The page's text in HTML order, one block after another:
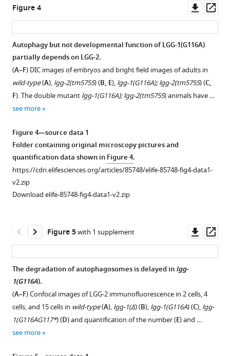
CRISPR-
names
of
the
alleles
and
the
sequences
of
the
…
see
more
indicated
right.
(B)
Protein
sequence,
and
peptides
of
LGG-
1(G116AG117*)
…
see
more
supplement
2
—
source
data
1
Folder
young
of
the
precursor
but
absence
of
II
is
observed.
Molecular
…
see
Figure
figure
supplement
—
source
data
1
Figure 3—
figure
supplement
Download
asset
Open
asset
Autophagy
is
functional
1(G116A)
in
lgg-
1(G116AG117*
A–
B
Figure 3—
figure
supplement
Download
asset
Open
asset
Atg8(G116A)
and
Atg8(G116AR117*)
for
vacuolar
but
not
for
autophagy
S.
cerevisiae.
Figure 4
asset
Autophagy but not developmental function of LGG-1(G116A)
partially depends on LGG-2.
(A–F) DIC images of embryos and bright field images of adults in
wild-type(A), lgg-2(tm5755) (B, E), lgg-1(G116A); lgg-2(tm5755) (C,
F). The double mutant lgg-1(G116A); lgg-2(tm5755) animals have …
see more
Figure 4—source data 1
Folder containing original microscopy pictures and
quantification data shown inFigure 4.
https://cdn.elifesciences.org/articles/85748/elife-85748-fig4-data1-
v2.zip
Download elife-85748-fig4-data1-v2.zip
Figure 5with 1 supplement
asset
The degradation of autophagosomes is delayed inlgg-
1(G116A).
(A–F) Confocal images of LGG-2 immunofluorescence in 2 cells, 4
cells, and 15 cells in wild-type(A), lgg-1(Δ) (B), lgg-1(G116A) (C), lgg-
1(G116AG117*) (D) and quantification of the number (E) and …
see more